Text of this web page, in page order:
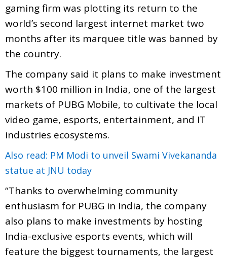
gaming firm was plotting its return to the
world’s second largest internet market two
months after its marquee title was banned by
the country.
The company said it plans to make investment
worth $100 million in India, one of the largest
markets of PUBG Mobile, to cultivate the local
video game, esports, entertainment, and IT
industries ecosystems.
Also read: PM Modi to unveil Swami Vivekananda
statue at JNU today
“Thanks to overwhelming community
enthusiasm for PUBG in India, the company
also plans to make investments by hosting
India-exclusive esports events, which will
feature the biggest tournaments, the largest